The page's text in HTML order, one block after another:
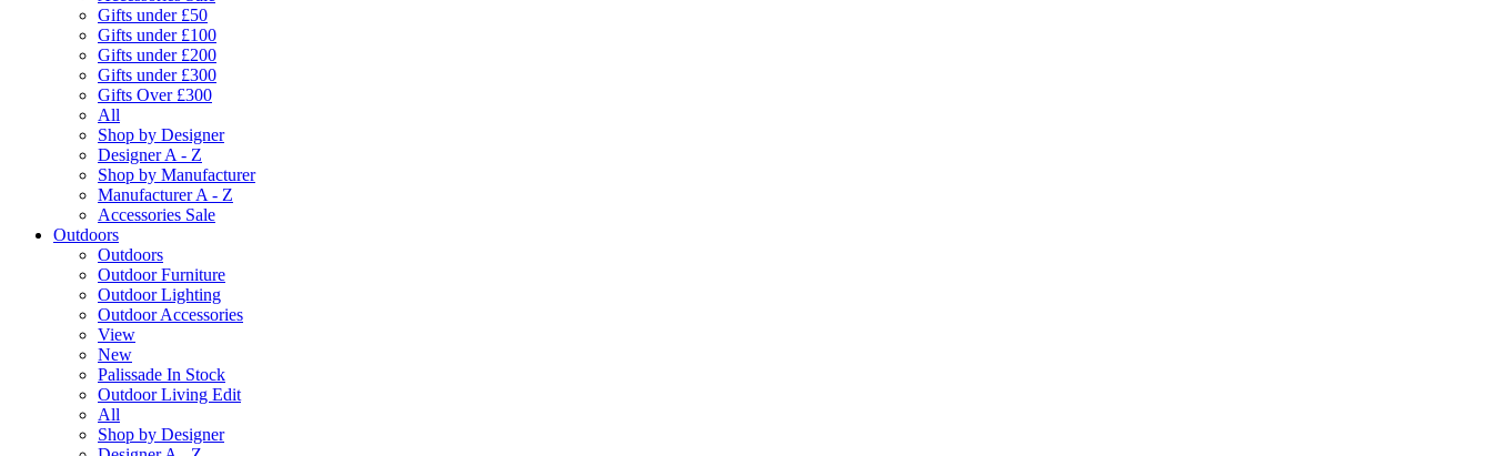
Gifts under £50
Gifts under £100
Gifts under £200
Gifts under £300
Gifts Over £300
All
Shop by Designer
Designer A - Z
Shop by Manufacturer
Manufacturer A - Z
Accessories Sale
Outdoors
Outdoors
Outdoor Furniture
Outdoor Lighting
Outdoor Accessories
View
New
Palissade In Stock
Outdoor Living Edit
All
Shop by Designer